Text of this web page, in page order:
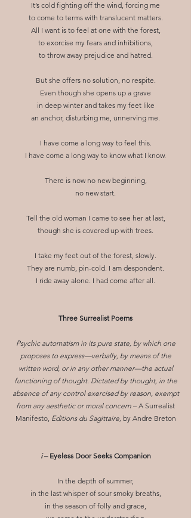
It’s cold fighting off the wind, forcing me
to come to terms with translucent matters.
All I want is to feel at one with the forest,
to exorcise my fears and inhibitions,
to throw away prejudice and hatred.
But she offers no solution, no respite.
Even though she opens up a grave
in deep winter and takes my feet like
an anchor, disturbing me, unnerving me.
I have come a long way to feel this.
I have come a long way to know what I know.
There is now no new beginning,
no new start.
Tell the old woman I came to see her at last,
though she is covered up with trees.
I take my feet out of the forest, slowly.
They are numb, pin-cold. I am despondent.
I ride away alone. I had come after all.
Three Surrealist Poems
Psychic automatism in its pure state, by which one
proposes to express—verbally, by means of the
written word, or in any other manner—the actual
functioning of thought. Dictated by thought, in the
absence of any control exercised by reason, exempt
from any aesthetic or moral concern – A Surrealist
Manifesto, Editions du Sagittaire,by Andre Breton
i– Eyeless Door Seeks Companion
In the depth of summer,
in the last whisper of sour smoky breaths,
in the season of folly and grace,